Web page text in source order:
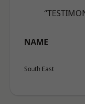
NAME
South East